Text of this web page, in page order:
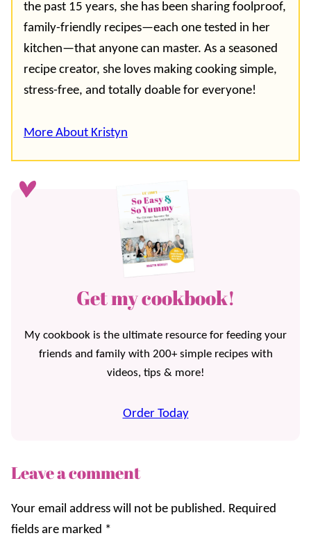
the past 15 years, she has been sharing foolproof,
family-friendly recipes—each one tested in her
kitchen—that anyone can master. As a seasoned
recipe creator, she loves making cooking simple,
stress-free, and totally doable for everyone!
More About Kristyn
Get my cookbook!
My cookbook is the ultimate resource for feeding your
friends and family with 200+ simple recipes with
videos, tips & more!
Order Today
Leave a comment
Your email address will not be published. Required
fields are marked *